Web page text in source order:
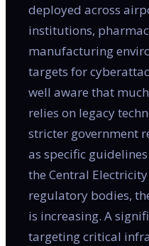
deployed across
institutions,
manufacturing
targets for
well aware that
relies on legacy
stricter government
as specific
the Central
regulatory bodies,
is increasing. A
targeting critical